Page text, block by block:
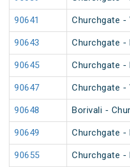
90641 Churchgate -
90643 Churchgate -
90645 Churchgate -
90647 Churchgate -
90648 Borivali -
90649 Churchgate -
90655 Churchgate -